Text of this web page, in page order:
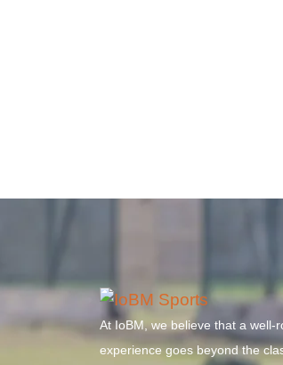
At IoBM, we believe that a well-
experience goes beyond the